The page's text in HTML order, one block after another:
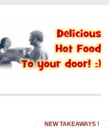
NEW TAKEAWAYS !